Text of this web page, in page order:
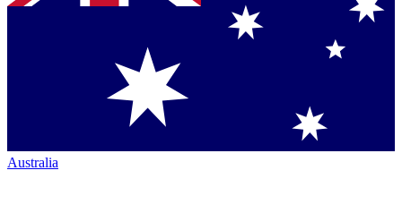
Australia